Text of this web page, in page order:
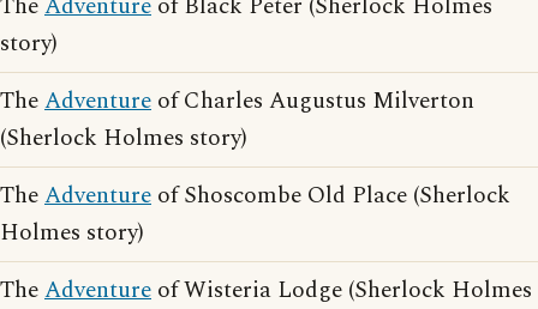
story)
TheAdventure of Charles Augustus Milverton
(Sherlock Holmes story)
TheAdventure of Shoscombe Old Place (Sherlock
Holmes story)
TheAdventure of Wisteria Lodge (Sherlock Holmes